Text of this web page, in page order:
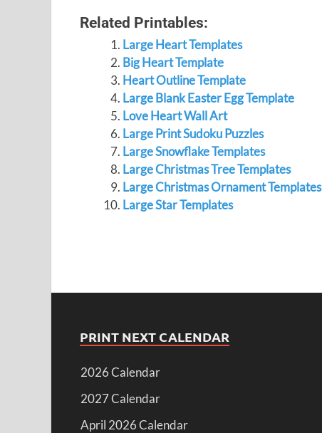
Related Printables:
Large Heart Templates
Big Heart Template
Heart Outline Template
Large Blank Easter Egg Template
Love Heart Wall Art
Large Print Sudoku Puzzles
Large Snowflake Templates
Large Christmas Tree Templates
Large Christmas Ornament Templates
Large Star Templates
PRINT NEXT CALENDAR
2026 Calendar
2027 Calendar
April 2026 Calendar